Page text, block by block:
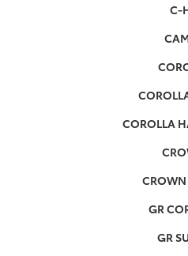
C-
COROLLA
GR
GR